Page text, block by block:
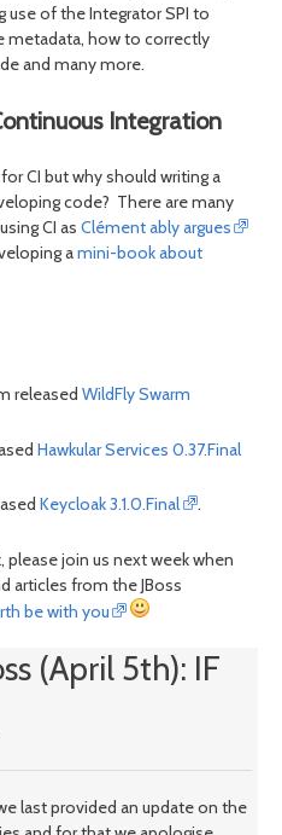
of the Integrator SPI to
metadata, how to correctly
and many more.
Integration
CI but why should writing a
code? There are many
CI as Clément ably argues
amini-book about
releasedWildFly Swarm
Hawkular Services 0.37.Final
Keycloak 3.1.0.Final .
please join us next week when
articles from the JBoss
be with you
(April 5th): IF
last provided an update on the